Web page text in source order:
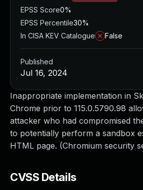
Inappropriate implementation in
Chrome prior to 115.0.5790.98
attacker who had compromised
to potentially perform a sandbox
HTML page. (Chromium security
CVSS Details
EPSS Score0%
EPSS Percentile30%
In CISA KEV Catalogue
False
Published
Jul 16, 2024